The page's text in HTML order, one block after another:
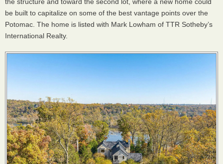
be built to capitalize on some of the best vantage points over the
Potomac. The home is listed with Mark Lowham of TTR Sotheby’s
International Realty.